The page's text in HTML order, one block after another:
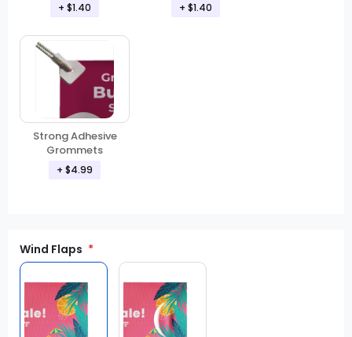
+ $1.40 + $1.40
Strong Adhesive
Grommets
+ $4.99
Wind Flaps